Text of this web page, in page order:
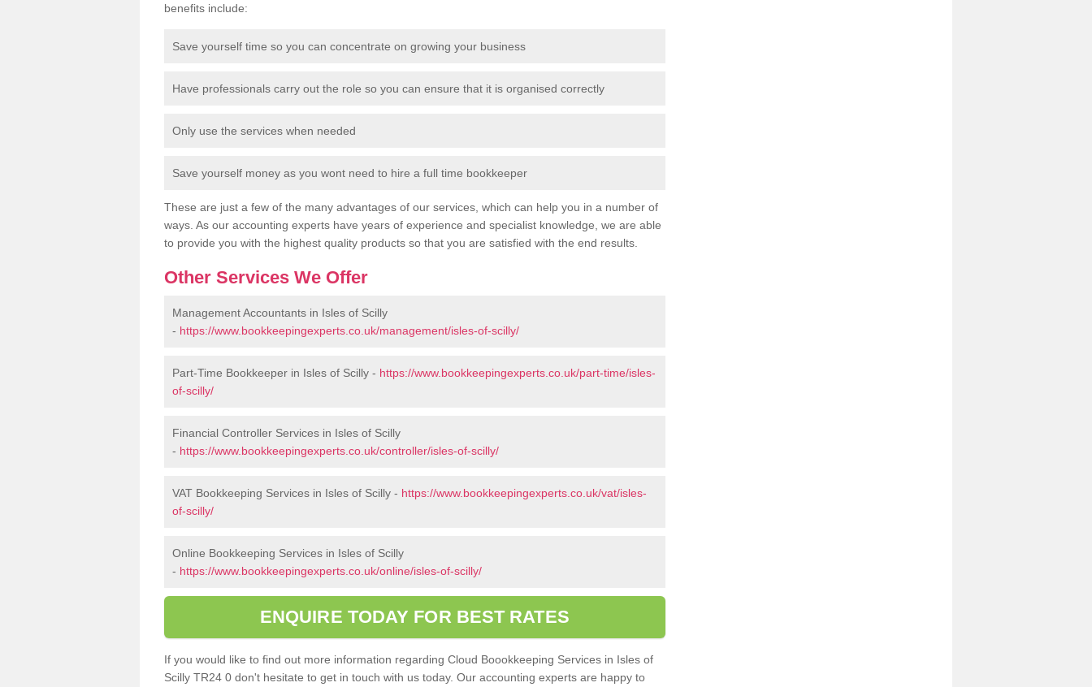
benefits include:
Save yourself time so you can concentrate on growing your business
Have professionals carry out the role so you can ensure that it is organised correctly
Only use the services when needed
Save yourself money as you wont need to hire a full time bookkeeper
These are just a few of the many advantages of our services, which can help you in a number of
ways. As our accounting experts have years of experience and specialist knowledge, we are able
to provide you with the highest quality products so that you are satisfied with the end results.
Other Services We Offer
Management Accountants in Isles of Scilly
- https://www.bookkeepingexperts.co.uk/management/isles-of-scilly/
Part-Time Bookkeeper in Isles of Scilly - https://www.bookkeepingexperts.co.uk/part-time/isles-
of-scilly/
Financial Controller Services in Isles of Scilly
- https://www.bookkeepingexperts.co.uk/controller/isles-of-scilly/
VAT Bookkeeping Services in Isles of Scilly - https://www.bookkeepingexperts.co.uk/vat/isles-
of-scilly/
Online Bookkeeping Services in Isles of Scilly
- https://www.bookkeepingexperts.co.uk/online/isles-of-scilly/
ENQUIRE TODAY FOR BEST RATES
If you would like to find out more information regarding Cloud Boookkeeping Services in Isles of
Scilly TR24 0 don't hesitate to get in touch with us today. Our accounting experts are happy to